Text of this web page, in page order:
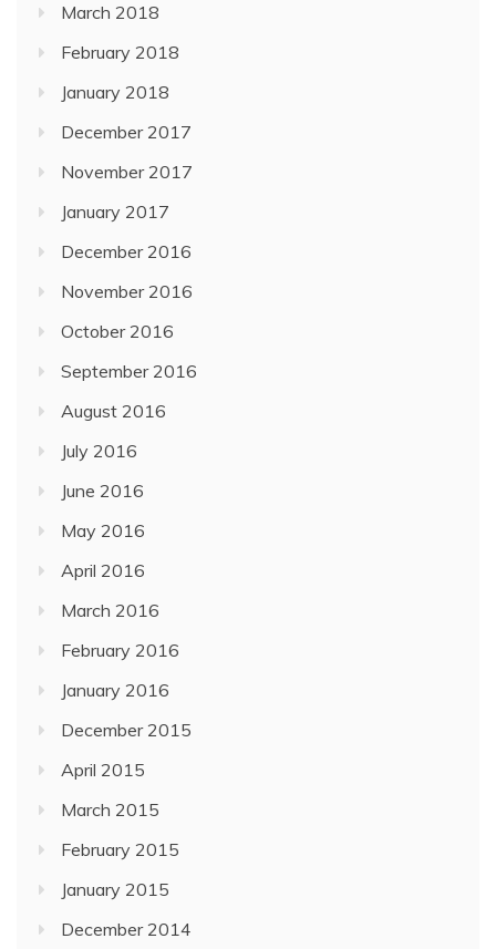
March 2018
February 2018
January 2018
December 2017
November 2017
January 2017
December 2016
November 2016
October 2016
September 2016
August 2016
July 2016
June 2016
May 2016
April 2016
March 2016
February 2016
January 2016
December 2015
April 2015
March 2015
February 2015
January 2015
December 2014